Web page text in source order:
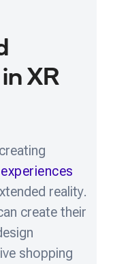
XR
reality.
create their
shopping